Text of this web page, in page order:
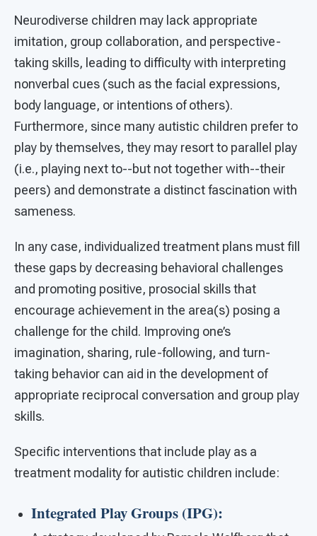
Neurodiverse children may lack appropriate
imitation, group collaboration, and perspective-
taking skills, leading to difficulty with interpreting
nonverbal cues (such as the facial expressions,
body language, or intentions of others).
Furthermore, since many autistic children prefer to
play by themselves, they may resort to parallel play
(i.e., playing next to--but not together with--their
peers) and demonstrate a distinct fascination with
sameness.
In any case, individualized treatment plans must fill
these gaps by decreasing behavioral challenges
and promoting positive, prosocial skills that
encourage achievement in the area(s) posing a
challenge for the child. Improving one’s
imagination, sharing, rule-following, and turn-
taking behavior can aid in the development of
appropriate reciprocal conversation and group play
skills.
Specific interventions that include play as a
treatment modality for autistic children include:
Integrated Play Groups (IPG):